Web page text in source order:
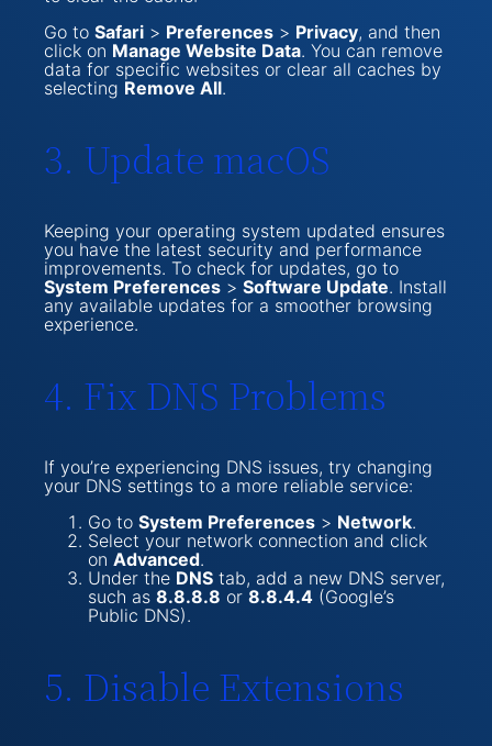
Go toSafari > Preferences > Privacy, and then
click on Manage Website Data. You can remove
data for specific websites or clear all caches by
selecting Remove All.
3. Update macOS
Keeping your operating system updated ensures
you have the latest security and performance
improvements. To check for updates, go to
System Preferences >Software Update. Install
any available updates for a smoother browsing
experience.
4. Fix DNS Problems
If you’re experiencing DNS issues, try changing
your DNS settings to a more reliable service:
Go toSystem Preferences > Network.
Select your network connection and click
onAdvanced.
Under the DNS tab, add a new DNS server,
such as8.8.8.8 or8.8.4.4 (Google’s
Public DNS).
5. Disable Extensions